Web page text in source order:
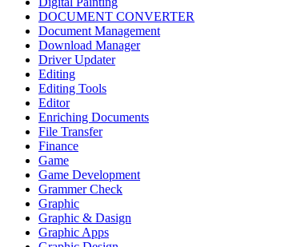
DOCUMENT CONVERTER
Document Management
Download Manager
Driver Updater
Editing
Editing Tools
Editor
Enriching Documents
File Transfer
Finance
Game
Game Development
Grammer Check
Graphic
Graphic & Dasign
Graphic Apps